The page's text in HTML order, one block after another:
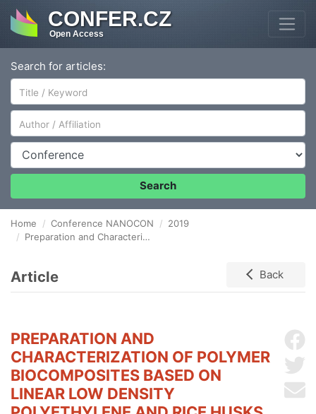
CONFER.CZ
Open Access
Search for articles:
Author/Affiliation
Conference
Search
Home Conference NANOCON
2019
Preparation and Characterization of Polymer Biocomposites Based on Linear Low Density Polyethylene and Rice Husks
Article Back
PREPARATION AND
CHARACTERIZATION OF POLYMER
BIOCOMPOSITES BASED ON
LINEAR LOW DENSITY